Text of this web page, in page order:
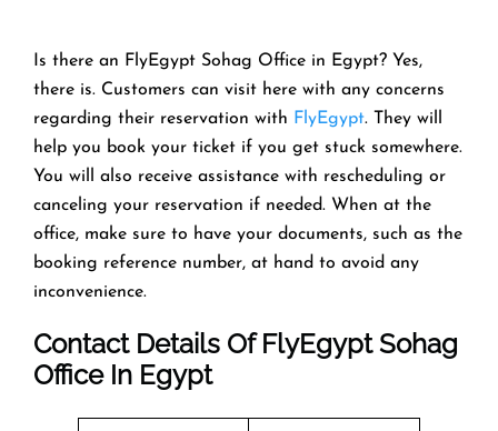
Is there an FlyEgypt Sohag Office in Egypt? Yes,
there is. Customers can visit here with any concerns
regarding their reservation with FlyEgypt. They will
help you book your ticket if you get stuck somewhere.
You will also receive assistance with rescheduling or
canceling your reservation if needed. When at the
office, make sure to have your documents, such as the
booking reference number, at hand to avoid any
inconvenience.
Contact Details Of FlyEgypt Sohag
Office In Egypt